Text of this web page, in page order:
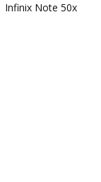
Infinix Note 50x